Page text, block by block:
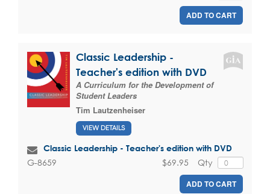
ADD TO CART
Classic Leadership -
Teacher's edition with DVD
A Curriculum for the Development of
Student Leaders
Tim Lautzenheiser
VIEW DETAILS
Classic Leadership - Teacher's edition with DVD
G-8659 Qty
$69.95
ADD TO CART